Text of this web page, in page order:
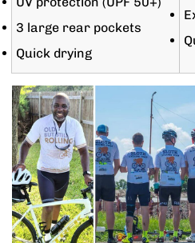
3 large rear pockets
Quick drying